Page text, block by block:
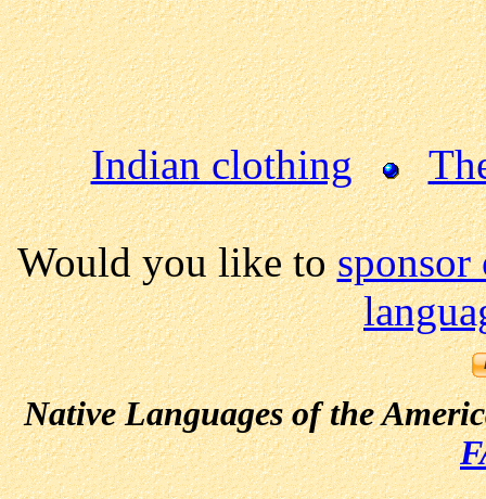
Indian clothing
Would you like to
Native Languages of the